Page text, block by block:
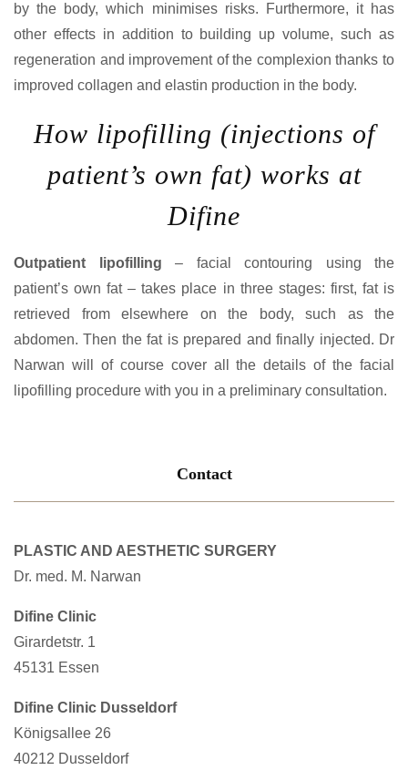
by the body, which minimises risks. Furthermore, it has
other effects in addition to building up volume, such as
regeneration and improvement of the complexion thanks to
improved collagen and elastin production in the body.
How lipofilling (injections of
patient’s own fat) works at
Difine
Outpatient lipofilling – facial contouring using the
patient’s own fat – takes place in three stages: first, fat is
retrieved from elsewhere on the body, such as the
abdomen. Then the fat is prepared and finally injected. Dr
Narwan will of course cover all the details of the facial
lipofilling procedure with you in a preliminary consultation.
Contact
PLASTIC AND AESTHETIC SURGERY
Dr. med. M. Narwan
Difine Clinic
Girardetstr. 1
45131 Essen
Difine Clinic Dusseldorf
Königsallee 26
40212 Dusseldorf